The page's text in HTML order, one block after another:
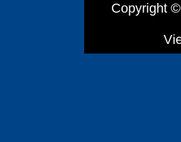
Copyright